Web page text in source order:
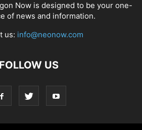
Now is designed to be your one-
of news and information.
us: info@neonow.com
FOLLOW US